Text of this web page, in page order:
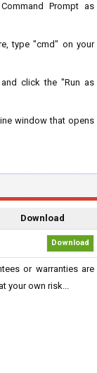
Prompt as
type "cmd" on your
click the "Run as
window that opens
Download
Download
or warranties are
your own risk...